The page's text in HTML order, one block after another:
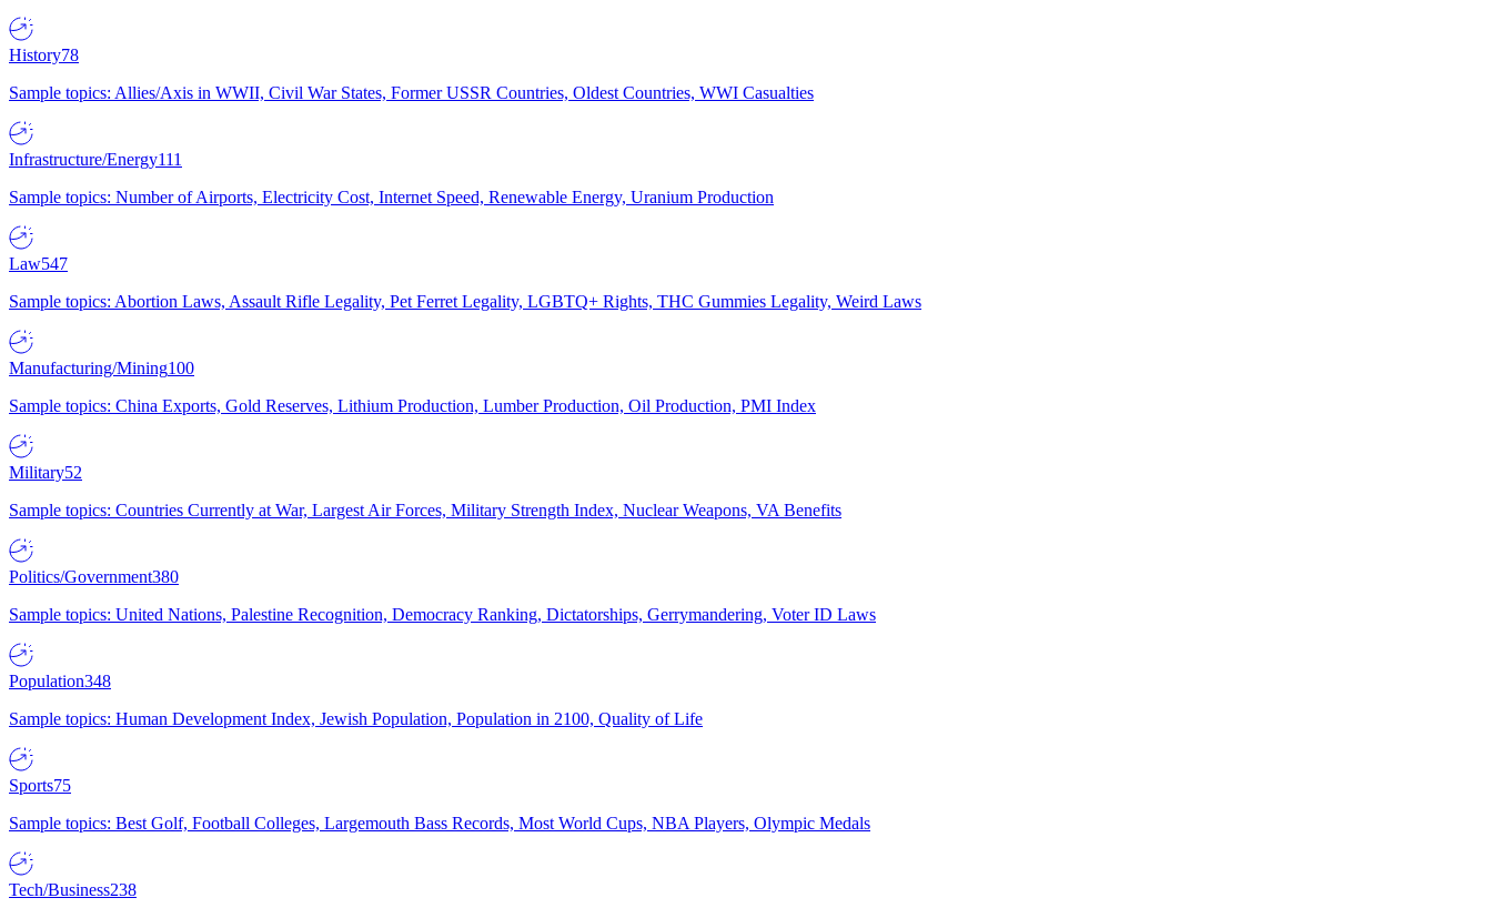
History78
Sample topics: Allies/Axis in WWII, Civil War States, Former USSR Countries, Oldest Countries, WWI Casualties
Infrastructure/Energy111
Sample topics: Number of Airports, Electricity Cost, Internet Speed, Renewable Energy, Uranium Production
Law547
Sample topics: Abortion Laws, Assault Rifle Legality, Pet Ferret Legality, LGBTQ+ Rights, THC Gummies Legality, Weird Laws
Manufacturing/Mining100
Sample topics: China Exports, Gold Reserves, Lithium Production, Lumber Production, Oil Production, PMI Index
Military52
Sample topics: Countries Currently at War, Largest Air Forces, Military Strength Index, Nuclear Weapons, VA Benefits
Politics/Government380
Sample topics: United Nations, Palestine Recognition, Democracy Ranking, Dictatorships, Gerrymandering, Voter ID Laws
Population348
Sample topics: Human Development Index, Jewish Population, Population in 2100, Quality of Life
Sports75
Sample topics: Best Golf, Football Colleges, Largemouth Bass Records, Most World Cups, NBA Players, Olympic Medals
Tech/Business238